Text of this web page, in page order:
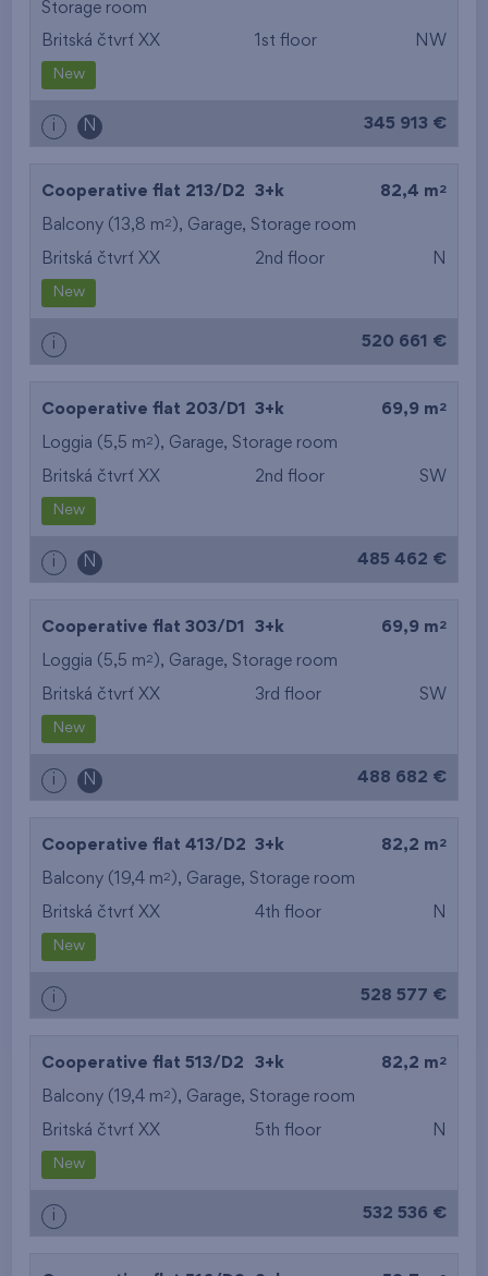
Storage room
Britská čtvrť XX 1st floor NW
New
i N 345 913 €
Cooperative flat 213/D2 3+k 82,4 m 2
Balcony (13,8 m2 ), Garage, Storage room
Britská čtvrť XX 2nd floor N
New
i 520 661 €
Cooperative flat 203/D1 3+k 69,9 m 2
Loggia (5,5 m2 ), Garage, Storage room
Britská čtvrť XX 2nd floor SW
New
i N 485 462 €
Cooperative flat 303/D1 3+k 69,9 m 2
Loggia (5,5 m2 ), Garage, Storage room
Britská čtvrť XX 3rd floor SW
New
i N 488 682 €
Cooperative flat 413/D2 3+k 82,2 m 2
Balcony (19,4 m2 ), Garage, Storage room
Britská čtvrť XX 4th floor N
New
i 528 577 €
Cooperative flat 513/D2 3+k 82,2 m 2
Balcony (19,4 m2 ), Garage,Storage room
Britská čtvrť XX 5th floor N
New
i 532 536 €